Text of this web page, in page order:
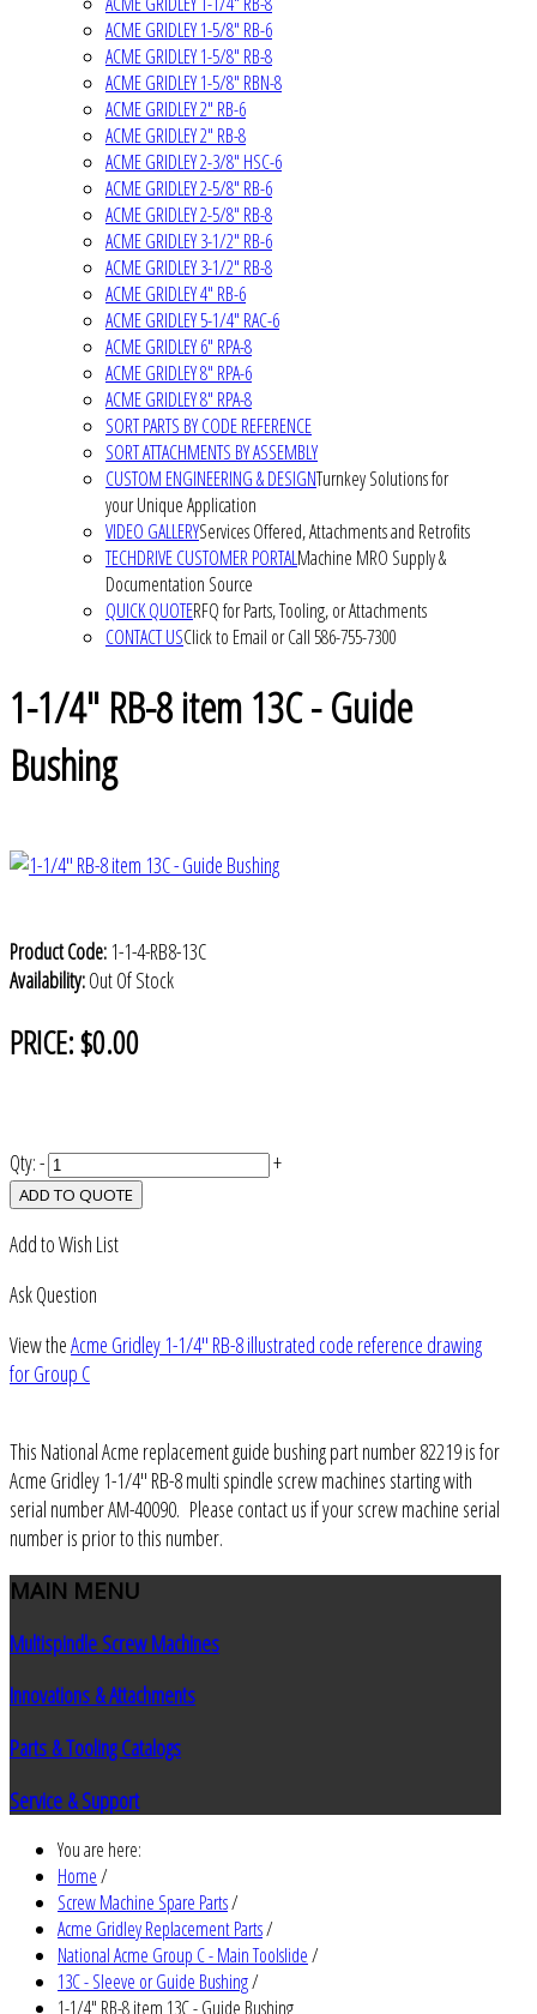
ACME GRIDLEY 1-5/8" RB-6
ACME GRIDLEY 1-5/8" RB-8
ACME GRIDLEY 1-5/8" RBN-8
ACME GRIDLEY 2" RB-6
ACME GRIDLEY 2" RB-8
ACME GRIDLEY 2-3/8" HSC-6
ACME GRIDLEY 2-5/8" RB-6
ACME GRIDLEY 2-5/8" RB-8
ACME GRIDLEY 3-1/2" RB-6
ACME GRIDLEY 3-1/2" RB-8
ACME GRIDLEY 4" RB-6
ACME GRIDLEY 5-1/4" RAC-6
ACME GRIDLEY 6" RPA-8
ACME GRIDLEY 8" RPA-6
ACME GRIDLEY 8" RPA-8
SORT PARTS BY CODE REFERENCE
SORT ATTACHMENTS BY ASSEMBLY
CUSTOM ENGINEERING & DESIGNTurnkey Solutions for
your Unique Application
VIDEO GALLERYServices Offered, Attachments and Retrofits
TECHDRIVE CUSTOMER PORTALMachine MRO Supply &
Documentation Source
QUICK QUOTERFQ for Parts, Tooling, or Attachments
CONTACT USClick to Email or Call 586-755-7300
1-1/4" RB-8 item 13C - Guide
Bushing
Product Code: 1-1-4-RB8-13C
Availability:Out Of Stock
PRICE:$0.00
Qty:- +
ADD TO QUOTE
Add to Wish List
Ask Question
View theAcme Gridley 1-1/4" RB-8 illustrated code reference drawing
for Group C
This National Acme replacement guide bushing part number 82219 is for
Acme Gridley 1-1/4" RB-8 multi spindle screw machines starting with
serial number AM-40090. Please contact us if your screw machine serial
number is prior to this number.
MAIN MENU
Multispindle Screw Machines
Innovations & Attachments
Parts & Tooling Catalogs
Service & Support
You are here:
Home/
Screw Machine Spare Parts/
Acme Gridley Replacement Parts/
National Acme Group C - Main Toolslide/
13C - Sleeve or Guide Bushing/
1-1/4" RB-8 item 13C - Guide Bushing